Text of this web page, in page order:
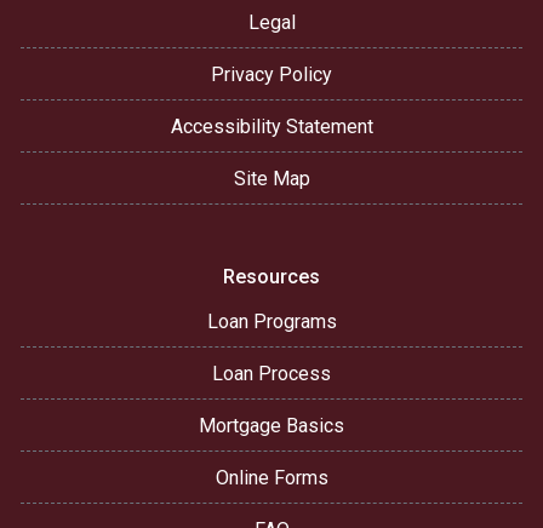
Legal
Privacy Policy
Accessibility Statement
Site Map
Resources
Loan Programs
Loan Process
Mortgage Basics
Online Forms